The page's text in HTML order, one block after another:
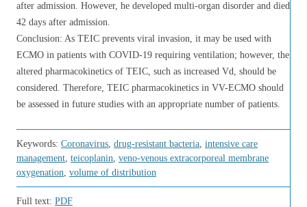
after admission. However, he developed multi-organ disorder and died
42 days after admission.
Conclusion: As TEIC prevents viral invasion, it may be used with
ECMO in patients with COVID-19 requiring ventilation; however, the
altered pharmacokinetics of TEIC, such as increased Vd, should be
considered. Therefore, TEIC pharmacokinetics in VV-ECMO should
be assessed in future studies with an appropriate number of patients.
Keywords: Coronavirus, drug-resistant bacteria, intensive care
management, teicoplanin, veno-venous extracorporeal membrane
oxygenation, volume of distribution
Full text: PDF